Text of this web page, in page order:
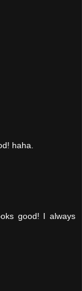
haha.
good! I always